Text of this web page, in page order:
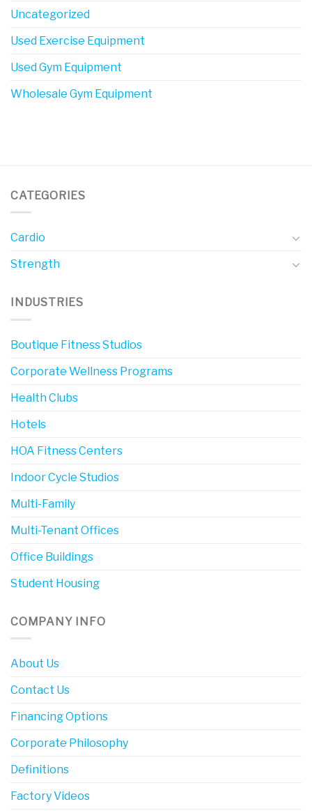
Uncategorized
Used Exercise Equipment
Used Gym Equipment
Wholesale Gym Equipment
CATEGORIES
Cardio
Strength
INDUSTRIES
Boutique Fitness Studios
Corporate Wellness Programs
Health Clubs
Hotels
HOA Fitness Centers
Indoor Cycle Studios
Multi-Family
Multi-Tenant Offices
Office Buildings
Student Housing
COMPANY INFO
About Us
Contact Us
Financing Options
Corporate Philosophy
Definitions
Factory Videos